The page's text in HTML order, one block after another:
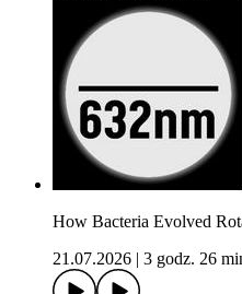
How Bacteria Evolved
21.07.2026
3 godz. 26